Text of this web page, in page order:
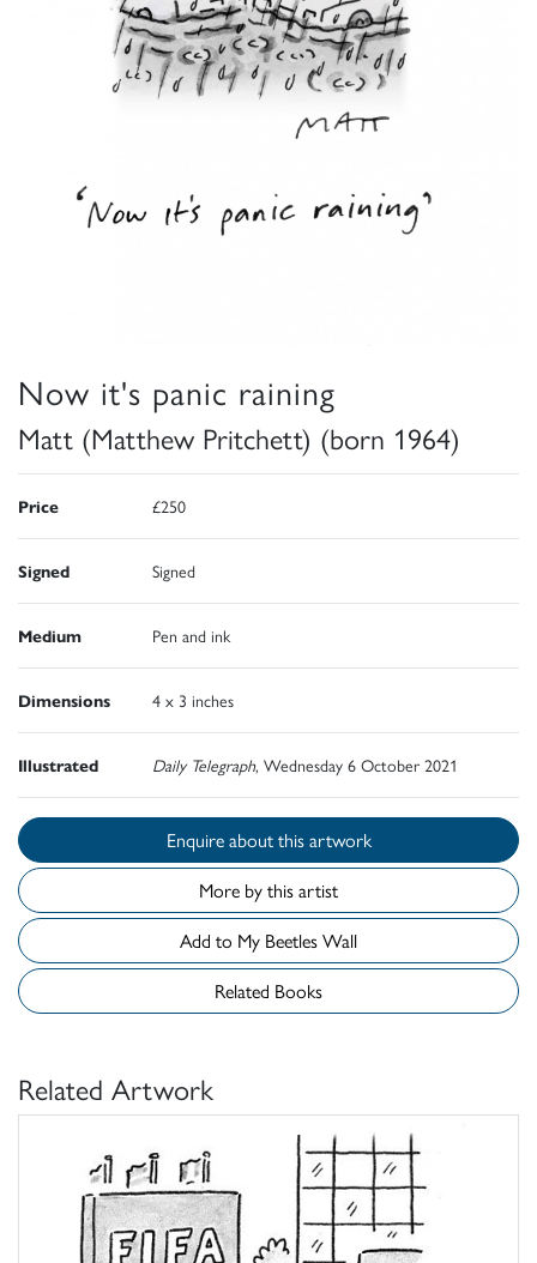
Now it's panic raining
Matt (Matthew Pritchett) (born 1964)
Price £250
Signed Signed
Medium Pen and ink
Dimensions 4 x 3 inches
Illustrated Daily Telegraph, Wednesday 6 October 2021
Enquire about this artwork
More by this artist
Add to My Beetles Wall
Related Books
Related Artwork